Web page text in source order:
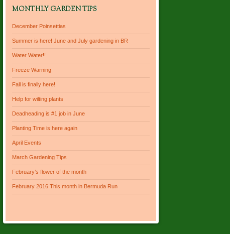
MONTHLY GARDEN TIPS
December Poinsettias
Summer is here! June and July gardening in BR
Water Water!!
Freeze Warning
Fall is finally here!
Help for wilting plants
Deadheading is #1 job in June
Planting Time is here again
April Events
March Gardening Tips
February’s flower of the month
February 2016 This month in Bermuda Run